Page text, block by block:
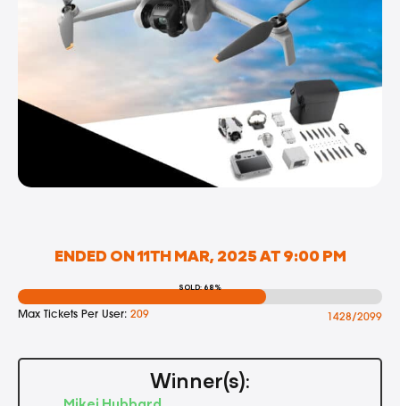
ENDED ON 11TH MAR, 2025 AT 9:00 PM
SOLD: 68%
Max Tickets Per User: 209 1428/2099
Winner(s):